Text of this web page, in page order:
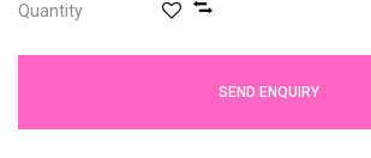
Quantity
SEND ENQUIRY